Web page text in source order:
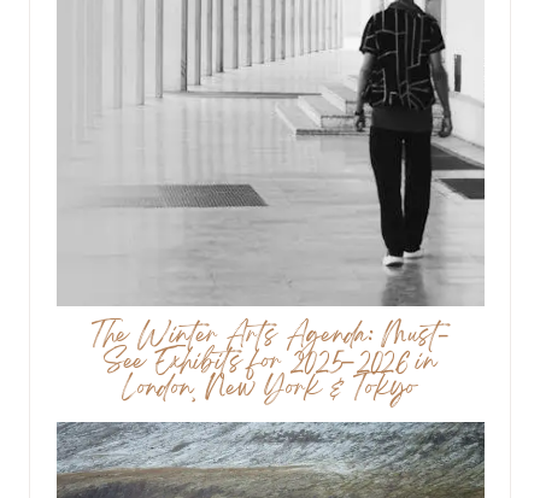
The Winter Arts Agenda: Must-
See Exhibits for 2025–2026 in
London, New York & Tokyo